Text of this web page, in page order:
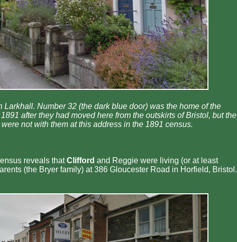
Larkhall. Number 32 (the dark blue door) was the home of the
after they had moved here from the outskirts of Bristol, but the
not with them at this address in the 1891 census.
reveals thatClifford and Reggie were living (or at least
(the Bryer family) at 386 Gloucester Road in Horfield, Bristol.